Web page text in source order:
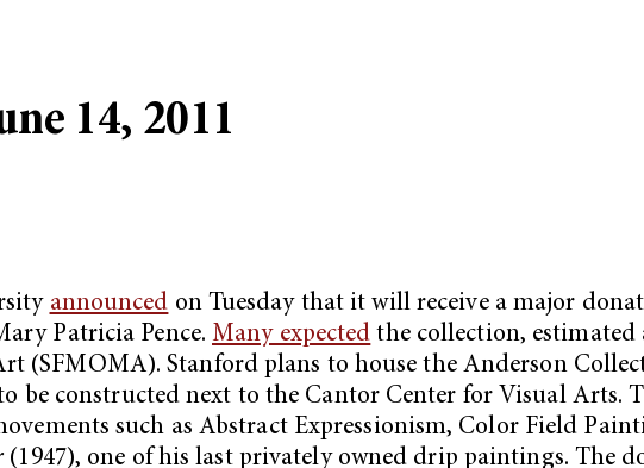
14, 2011
announced on Tuesday that it will receive a major
Patricia Pence. Many expected the collection, estimated
(SFMOMA). Stanford plans to house the Anderson
be constructed next to the Cantor Center for Visual Arts.
such as Abstract Expressionism, Color Field
(1947), one of his last privately owned drip paintings. The